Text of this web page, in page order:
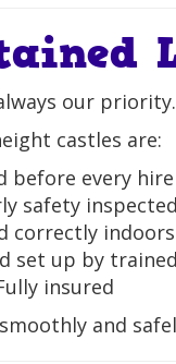
our priority.
castles are:
before every hire
safety inspected
correctly indoors
set up by
insured
and